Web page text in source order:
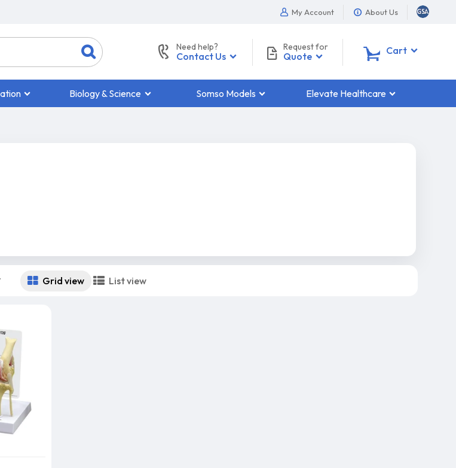
My Account About Us
Need help?
Contact Us
Request for
Quote Cart
Biology & Science Somso Models Elevate Healthcare
Grid view List view